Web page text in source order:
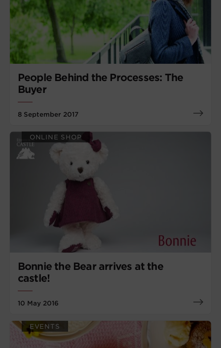
People Behind the Processes: The
Buyer
8 September 2017
Bonnie the Bear arrives at the
castle!
10 May 2016
ONLINE SHOP
EVENTS